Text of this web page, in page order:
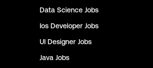
Data Science Jobs
Ios Developer Jobs
UI Designer Jobs
Java Jobs